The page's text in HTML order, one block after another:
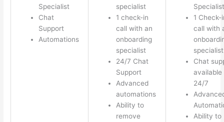
Specialist
Chat
Support
Automations
specialist
1 check-in
call with an
onboarding
specialist
24/7 Chat
Support
Advanced
automations
Ability to
remove
Specialist
1 Check-
call with
specialist
Chat
available
24/7
Ability to